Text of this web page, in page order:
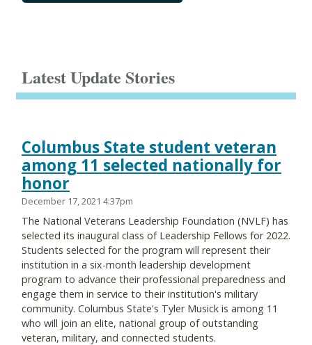
Latest Update Stories
Columbus State student veteran
among 11 selected nationally for
honor
December 17, 2021 4:37pm
The National Veterans Leadership Foundation (NVLF) has
selected its inaugural class of Leadership Fellows for 2022.
Students selected for the program will represent their
institution in a six-month leadership development
program to advance their professional preparedness and
engage them in service to their institution's military
community. Columbus State's Tyler Musick is among 11
who will join an elite, national group of outstanding
veteran, military, and connected students.